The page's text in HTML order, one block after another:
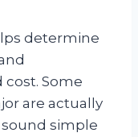
determine
Some
are actually
simple